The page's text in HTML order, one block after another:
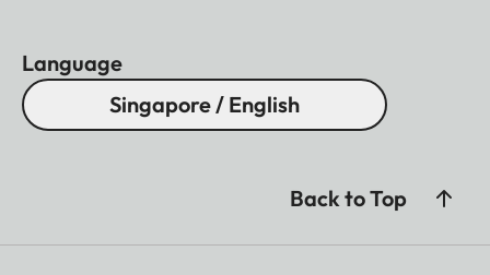
Language
Singapore / English
Back to Top